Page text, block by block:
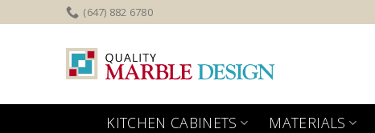
to
(647) 882 6780
KITCHEN CABINETS MATERIALS